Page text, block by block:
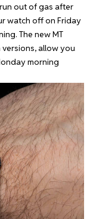
out of gas after
watch off on Friday
The new MT
versions, allow you
morning